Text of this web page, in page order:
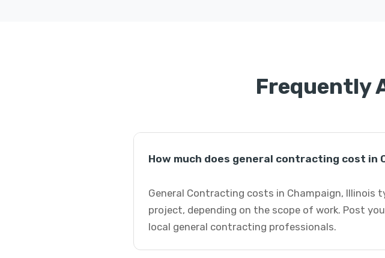
Frequently
How much does general contracting cost in
General Contracting costs in Champaign, Illinois
project, depending on the scope of work. Post
local general contracting professionals.